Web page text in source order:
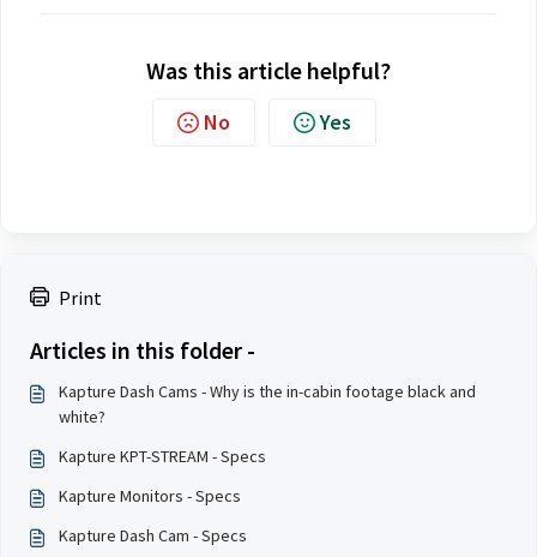
Print
Articles in this folder -
Kapture Dash Cams - Why is the in-cabin footage black and
white?
Kapture KPT-STREAM - Specs
Kapture Monitors - Specs
Kapture Dash Cam - Specs
Was this article helpful?
No Yes